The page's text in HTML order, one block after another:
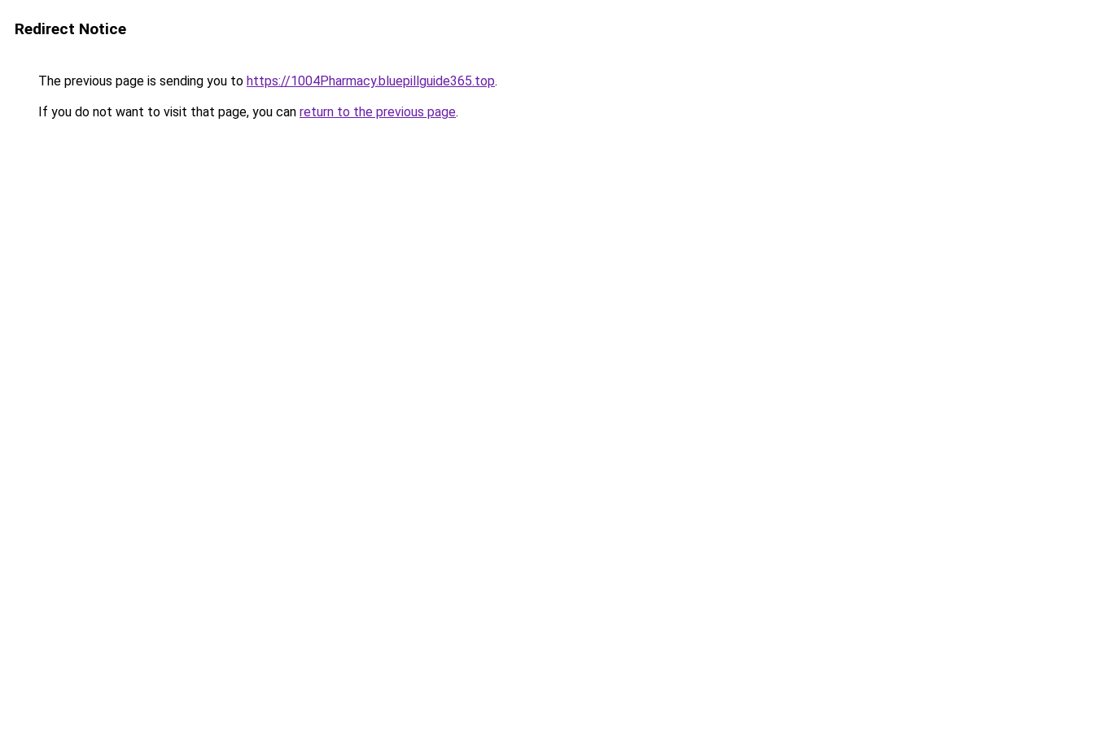
Redirect Notice
The previous page is sending you to https://1004Pharmacy.bluepillguide365.top.
If you do not want to visit that page, you can return to the previous page.